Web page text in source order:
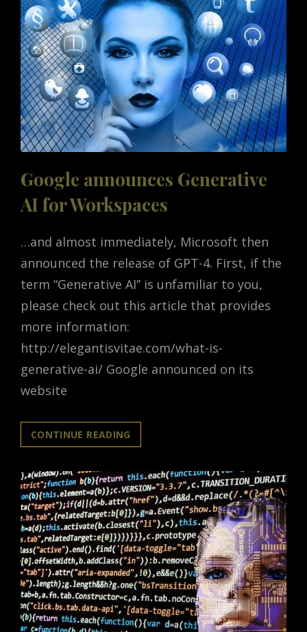
Google announces Generative
AI for Workspaces
…and almost immediately, Microsoft then
announced the release of GPT-4. First, if the
term “Generative AI” is unfamiliar to you,
please check out this article that provides
more information:
http://elegantisvitae.com/what-is-
generative-ai/ Google announced on its
website
CONTINUE READING
ANNOUNCES
AI
FOR
WORKSPACES